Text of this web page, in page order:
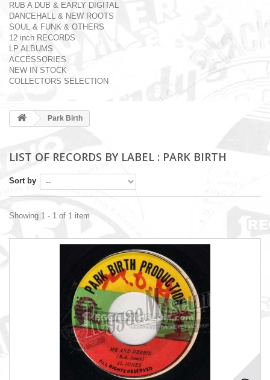
RUB A DUB & EARLY DIGITAL
DANCEHALL & NEW ROOTS
SOUL & FUNK & OTHERS
12 inch RECORDS
LP ALBUMS
ACCESSORIES
NEW IN STOCK
COLLECTORS SELECTION
Park Birth
LIST OF RECORDS BY LABEL : PARK BIRTH
Sort by
Showing 1 - 1 of 1 item